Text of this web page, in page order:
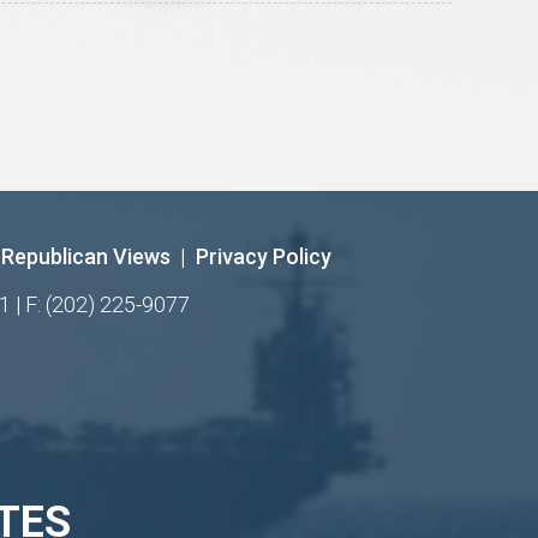
Republican Views | Privacy Policy
| F: (202) 225-9077